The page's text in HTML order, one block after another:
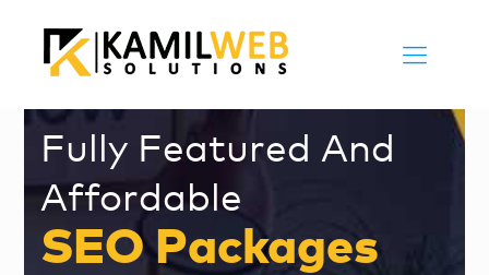
Fully Featured And
Affordable
SEO Packages